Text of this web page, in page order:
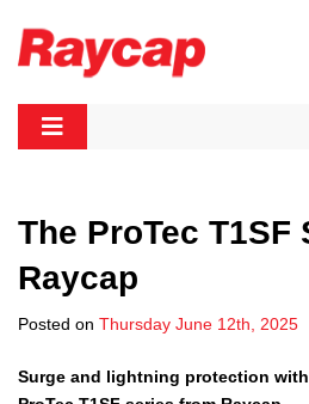
content
The ProTec T1SF
Raycap
Posted on Thursday June 12th, 2025
Surge and lightning protection